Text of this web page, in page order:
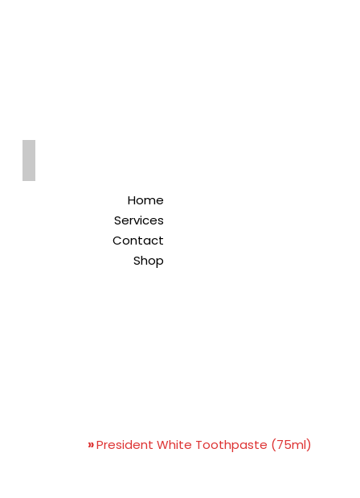
Home
Services
Contact
Shop
»President White Toothpaste (75ml)